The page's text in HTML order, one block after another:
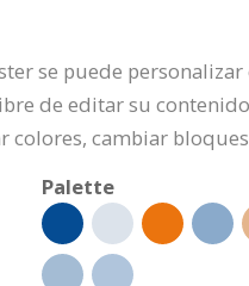
se puede
de editar su
colores, cambiar
Palette